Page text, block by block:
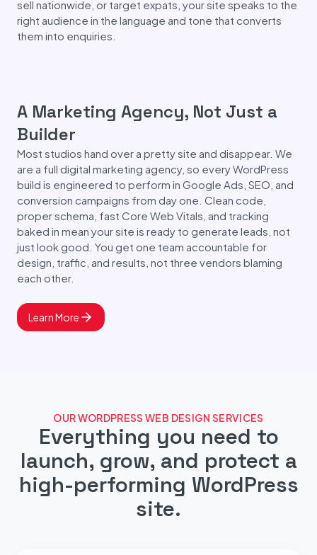
sell nationwide, or target expats, your site speaks to the
right audience in the language and tone that converts
them into enquiries.
A Marketing Agency, Not Just a
Builder
Most studios hand over a pretty site and disappear. We
are a full digital marketing agency, so every WordPress
build is engineered to perform in Google Ads, SEO, and
conversion campaigns from day one. Clean code,
proper schema, fast Core Web Vitals, and tracking
baked in mean your site is ready to generate leads, not
just look good. You get one team accountable for
design, traffic, and results, not three vendors blaming
each other.
Learn More
OUR WORDPRESS WEB DESIGN SERVICES
Everything you need to
launch, grow, and protect a
high-performing WordPress
site.